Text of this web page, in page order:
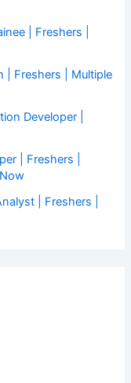
| Freshers |
| Freshers | Multiple
Developer |
| Freshers |
| Freshers |